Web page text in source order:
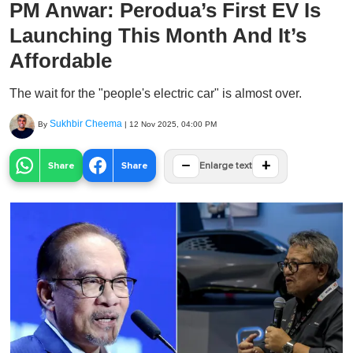
PM Anwar: Perodua’s First EV Is
Launching This Month And It’s
Affordable
The wait for the "people's electric car" is almost over.
By Sukhbir Cheema | 12 Nov 2025, 04:00 PM
Share Share − Enlarge text +